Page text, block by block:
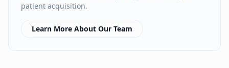
patient acquisition.
Learn More About Our Team